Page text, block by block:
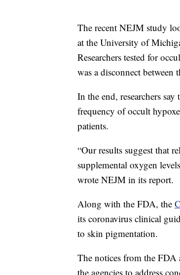
The recent NEJM study
at the University of
Researchers tested for
was a disconnect
In the end, researchers
frequency of occult
patients.
“Our results suggest that
supplemental oxygen
wrote NEJM in its report.
Along with the FDA, the
its coronavirus clinical
to skin pigmentation.
The notices from the FDA
the agencies to address